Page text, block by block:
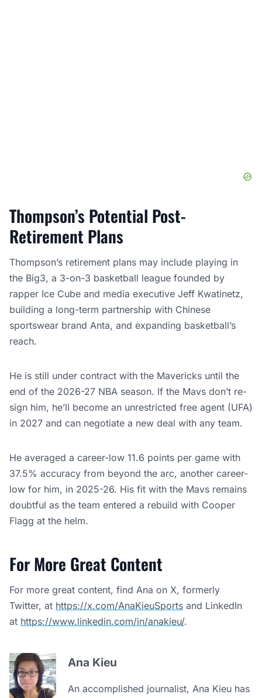
Thompson’s Potential Post-
Retirement Plans
Thompson’s retirement plans may include playing in
the Big3, a 3-on-3 basketball league founded by
rapper Ice Cube and media executive Jeff Kwatinetz,
building a long-term partnership with Chinese
sportswear brand Anta, and expanding basketball’s
reach.
He is still under contract with the Mavericks until the
end of the 2026-27 NBA season. If the Mavs don’t re-
sign him, he’ll become an unrestricted free agent (UFA)
in 2027 and can negotiate a new deal with any team.
He averaged a career-low 11.6 points per game with
37.5% accuracy from beyond the arc, another career-
low for him, in 2025-26. His fit with the Mavs remains
doubtful as the team entered a rebuild with Cooper
Flagg at the helm.
For More Great Content
For more great content, find Ana on X, formerly
Twitter, at https://x.com/AnaKieuSports and LinkedIn
at https://www.linkedin.com/in/anakieu/.
Ana Kieu
An accomplished journalist, Ana Kieu has